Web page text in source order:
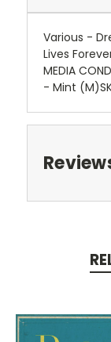
Various -
Lives
MEDIA
- Mint